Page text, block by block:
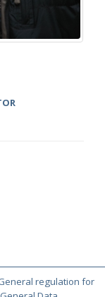
regulation for
Reserved.